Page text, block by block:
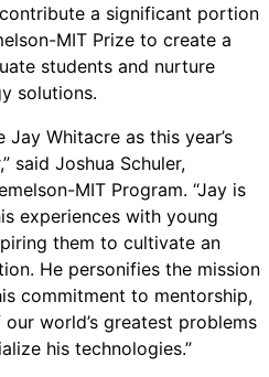
a significant portion
MIT Prize to create a
students and nurture
solutions.
Whitacre as this year’s
said Joshua Schuler,
MIT Program. “Jay is
experiences with young
them to cultivate an
He personifies the mission
commitment to mentorship,
world’s greatest problems
his technologies.”